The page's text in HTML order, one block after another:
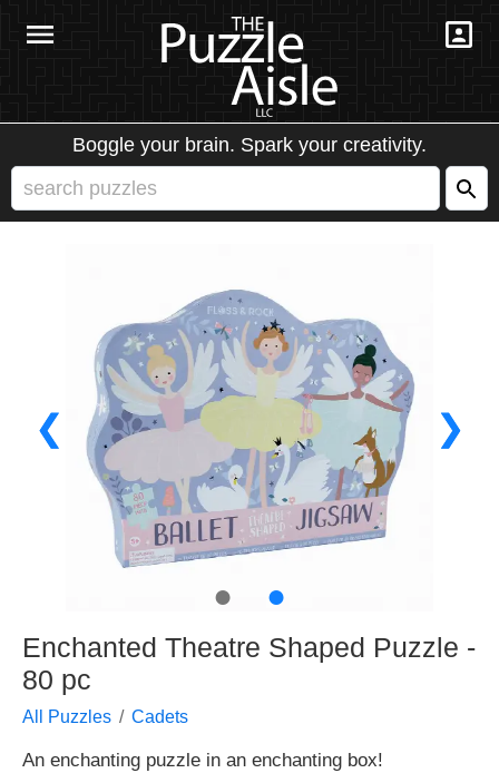
Boggle your brain. Spark your creativity.
❮ ❯
● ●
Enchanted Theatre Shaped Puzzle -
80 pc
All Puzzles Cadets
An enchanting puzzle in an enchanting box!